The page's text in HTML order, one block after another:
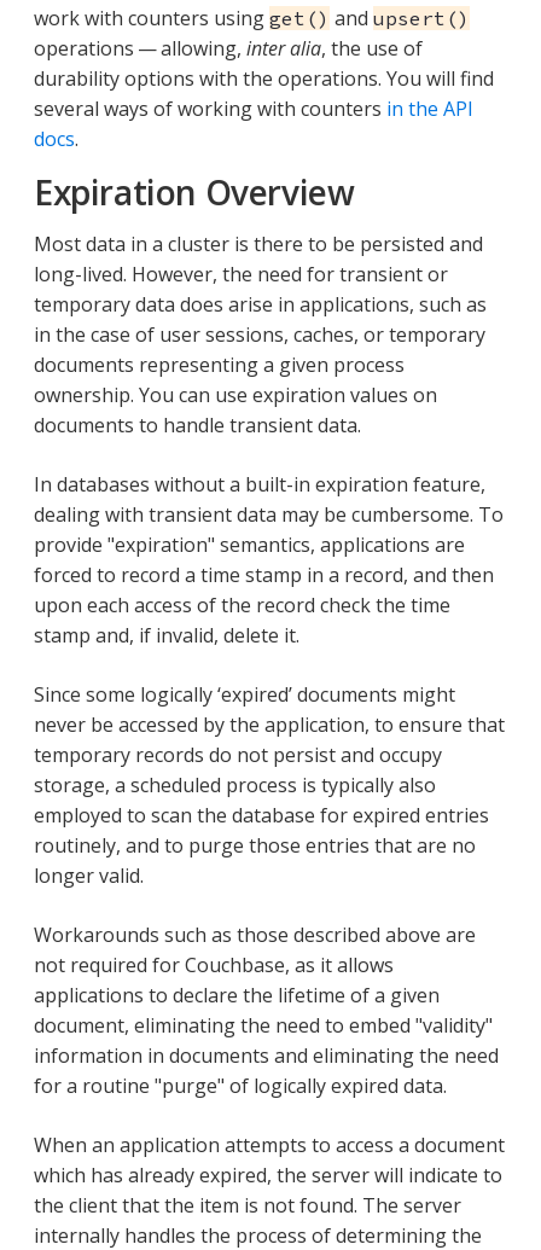
work with counters using get() and upsert()
operations — allowing, inter alia, the use of
durability options with the operations. You will find
several ways of working with counters in the API
docs.
Expiration Overview
Most data in a cluster is there to be persisted and
long-lived. However, the need for transient or
temporary data does arise in applications, such as
in the case of user sessions, caches, or temporary
documents representing a given process
ownership. You can use expiration values on
documents to handle transient data.
In databases without a built-in expiration feature,
dealing with transient data may be cumbersome. To
provide "expiration" semantics, applications are
forced to record a time stamp in a record, and then
upon each access of the record check the time
stamp and, if invalid, delete it.
Since some logically ‘expired’ documents might
never be accessed by the application, to ensure that
temporary records do not persist and occupy
storage, a scheduled process is typically also
employed to scan the database for expired entries
routinely, and to purge those entries that are no
longer valid.
Workarounds such as those described above are
not required for Couchbase, as it allows
applications to declare the lifetime of a given
document, eliminating the need to embed "validity"
information in documents and eliminating the need
for a routine "purge" of logically expired data.
When an application attempts to access a document
which has already expired, the server will indicate to
the client that the item is not found. The server
internally handles the process of determining the